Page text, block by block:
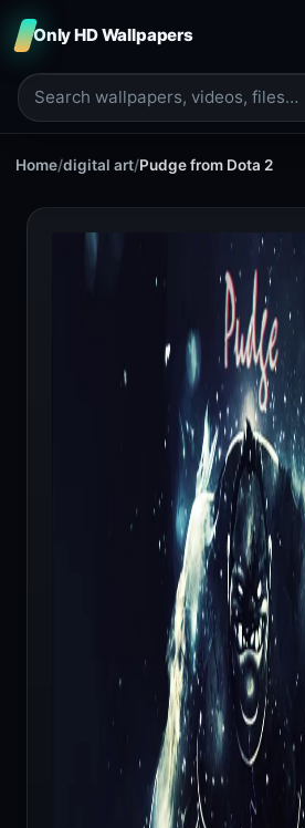
Only HD Wallpapers
Home/digital art/Pudge from Dota 2